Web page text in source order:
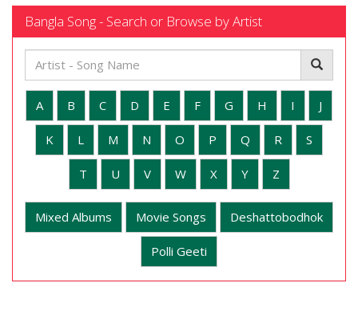
Bangla Song - Search or Browse by Artist
A B C D E F G H I J
K L M N O P Q R S
T U V W X Y Z
Mixed Albums Movie Songs Deshattobodhok
Polli Geeti